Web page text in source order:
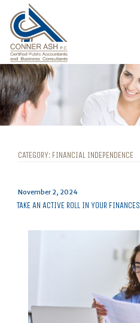
content
CATEGORY: FINANCIAL INDEPENDENCE
Posted
on
November 2, 2024
TAKE AN ACTIVE ROLL IN YOUR FINANCES